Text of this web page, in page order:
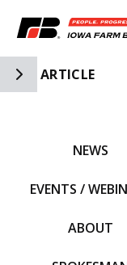
Toggle Side
ARTICLE
NEWS
EVENTS /
ABOUT